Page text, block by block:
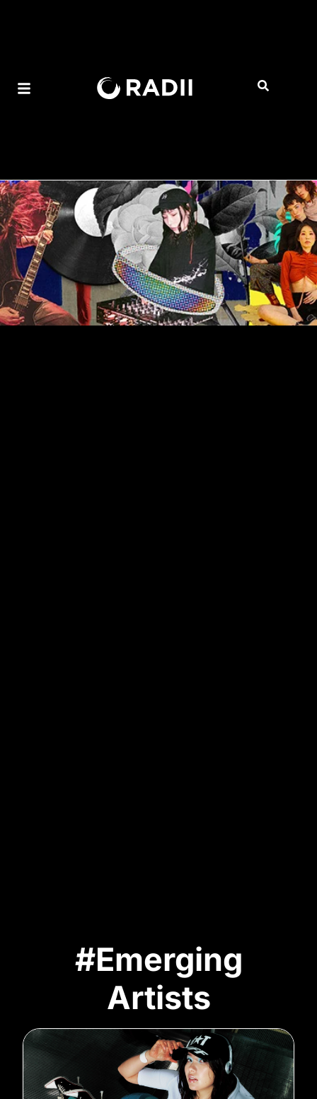
#Emerging
Artists